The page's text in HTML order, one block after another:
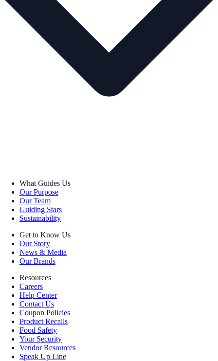
What Guides Us
Our Purpose
Our Team
Guiding Stars
Sustainability
Get to Know Us
Our Story
News & Media
Our Brands
Resources
Careers
Help Center
Contact Us
Coupon Policies
Product Recalls
Food Safety
Your Security
Vendor Resources
Speak Up Line